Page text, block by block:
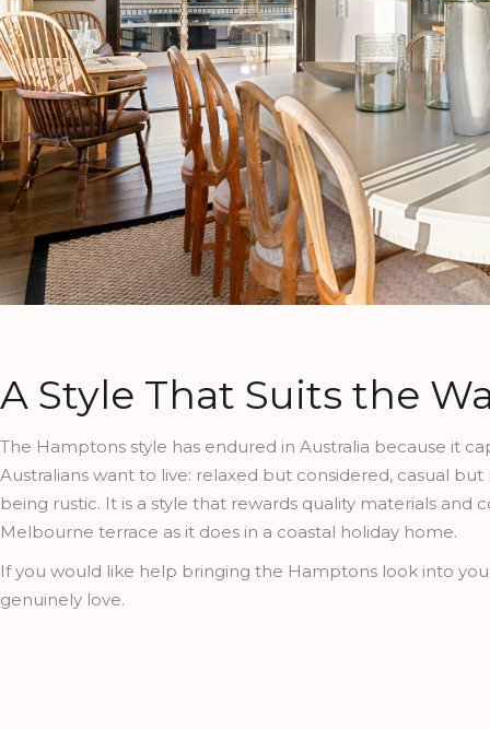
A Style That Suits the
The Hamptons style has endured in Australia because it
Australians want to live: relaxed but considered, casual
being rustic. It is a style that rewards quality materials and
Melbourne terrace as it does in a coastal holiday home.
If you would like help bringing the Hamptons look into
genuinely love.